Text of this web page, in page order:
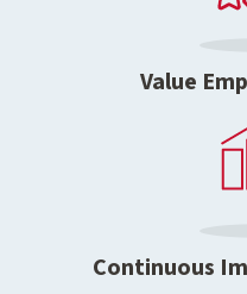
Value
Continuous